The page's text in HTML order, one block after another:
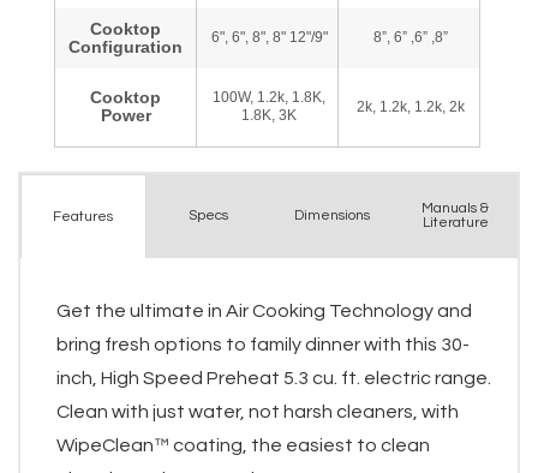
Features Specs Dimensions
Manuals &
Literature
Get the ultimate in Air Cooking Technology and
bring fresh options to family dinner with this 30-
inch, High Speed Preheat 5.3 cu. ft. electric range.
Clean with just water, not harsh cleaners, with
WipeClean™ coating, the easiest to clean